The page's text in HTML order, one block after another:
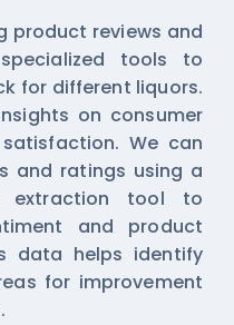
product reviews and
tools to
for different liquors.
on consumer
We can
and ratings using a
extraction tool to
and product
data helps identify
for improvement